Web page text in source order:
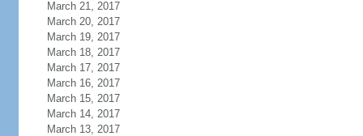
March 21, 2017
March 20, 2017
March 19, 2017
March 18, 2017
March 17, 2017
March 16, 2017
March 15, 2017
March 14, 2017
March 13, 2017